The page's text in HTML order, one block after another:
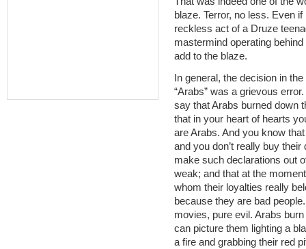
blaze. Terror, no less. Even
reckless act of a Druze
mastermind operating
add to the blaze.
In general, the decision in
“Arabs” was a grievous
say that Arabs burned down
that in your heart of hearts
are Arabs. And you know
and you don’t really buy
make such declarations out
weak; and that at the
whom their loyalties really
because they are bad
movies, pure evil. Arabs
can picture them lighting a
a fire and grabbing their red